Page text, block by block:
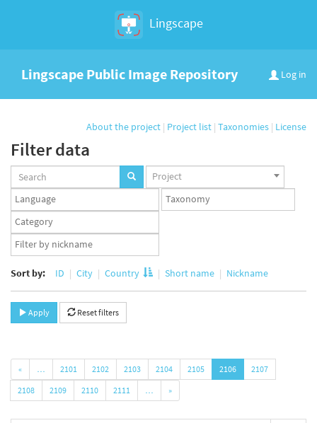
Lingscape
Log in
Lingscape Public Image Repository
About the project | Project list | Taxonomies | License
Filter data
Projects
set
Project
Languages
set
Taxonomy
set
Taxonomy
term
set
App
user
Sort by: ID City Country Short name Nickname
Apply Reset filters
« … 2101 2102 2103 2104 2105 2106
2107
2108
2109 2110 2111 … »